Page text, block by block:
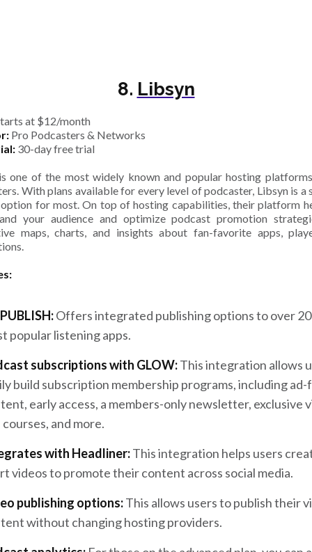
8. Libsyn
at $12/month
Pro Podcasters & Networks
30-day free trial
one of the most widely known and popular hosting
With plans available for every level of podcaster, Libsyn is a
for most. On top of hosting capabilities, their platform
your audience and optimize podcast promotion
maps, charts, and insights about fan-favorite apps,
Offers integrated publishing options to over
popular listening apps.
subscriptions with GLOW:This integration allows
build subscription membership programs, including
early access, a members-only newsletter, exclusive
courses, and more.
with Headliner:This integration helps users
videos to promote their content across social media.
publishing options:This allows users to publish their
without changing hosting providers.